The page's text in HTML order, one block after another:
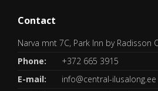
Contact
Narva mnt 7C, Park Inn by Radisson
Phone:
+372 665 3915
E-mail:
info@central-ilusalong.ee